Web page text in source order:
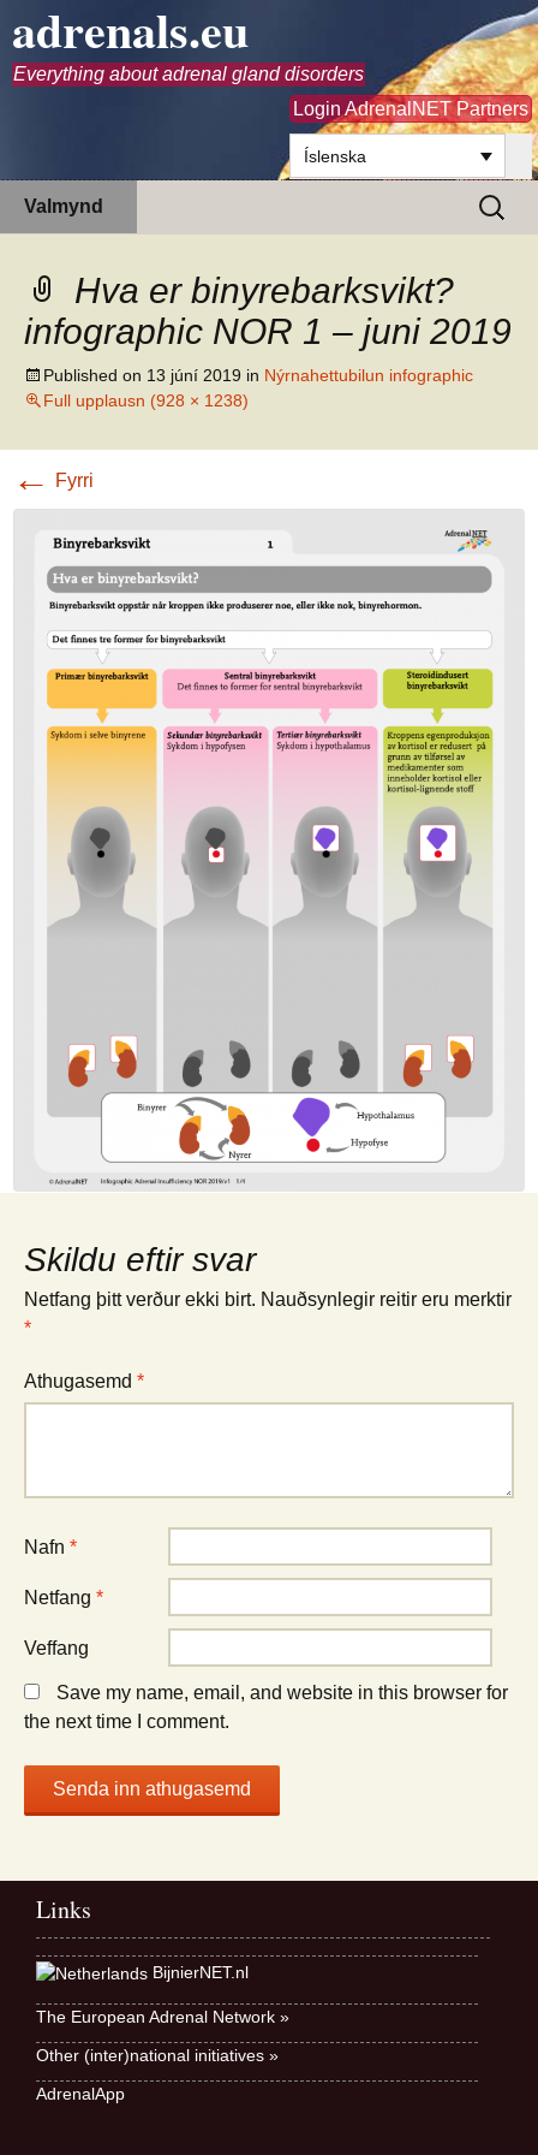
adrenals.eu
Everything about adrenal gland disorders
Login AdrenalNET Partners
Íslenska
Valmynd
efni
Leita
að:
Hva er binyrebarksvikt?
infographic NOR 1 – juni 2019
Published on 13 júní 2019 in Nýrnahettubilun infographic
Full upplausn (928 × 1238)
← Fyrri
Skildu eftir svar
Netfang þitt verður ekki birt. Nauðsynlegir reitir eru merktir
*
Athugasemd *
Nafn *
Netfang *
Veffang
Save my name, email, and website in this browser for
the next time I comment.
Links
BijnierNET.nl
The European Adrenal Network »
Other (inter)national initiatives »
AdrenalApp